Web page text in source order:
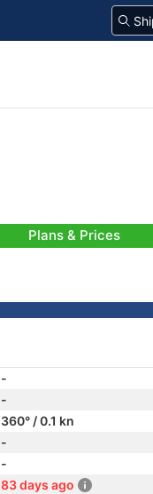
Plans & Prices
-
-
360° / 0.1 kn
-
-
83 days ago